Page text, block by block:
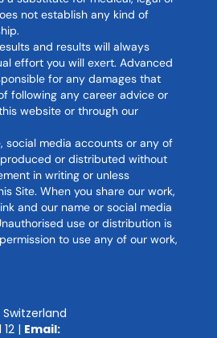
not establish any kind of
and results will always
effort you will exert. Advanced
for any damages that
following any career advice or
website or through our
social media accounts or any of
or distributed without
in writing or unless
Site. When you share our work,
and our name or social media
use or distribution is
to use any of our work,
| Email: